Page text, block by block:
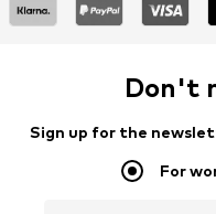
Don't
Sign up for the
For